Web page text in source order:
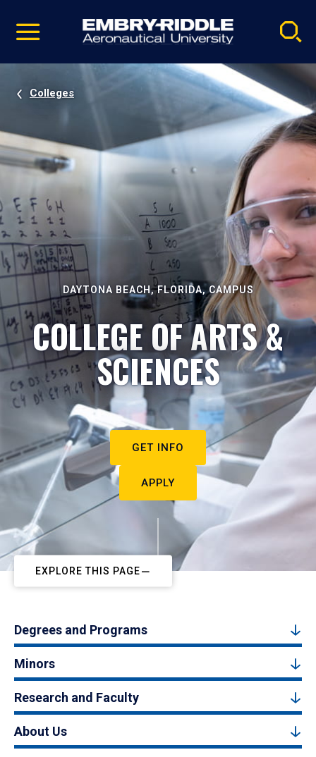
video
Navigation
Colleges
DAYTONA BEACH, FLORIDA, CAMPUS
COLLEGE OF ARTS &
SCIENCES
GET INFO
APPLY
EXPLORE THIS PAGE
Degrees and Programs
Minors
Research and Faculty
About Us